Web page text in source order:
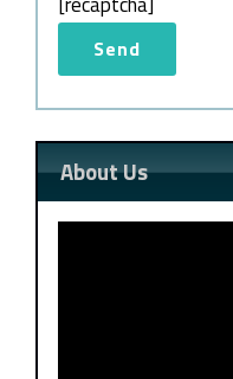
About Us